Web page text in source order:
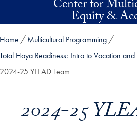
Skip to main contentCenter for
Equity &
Home
Multicultural Programming
Total Hoya Readiness: Intro to Vocation
2024-25 YLEAD Team
2024-25